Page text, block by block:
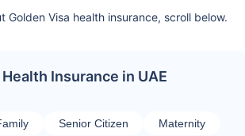
Golden Visa health insurance, scroll below.
Insurance in UAE
Senior Citizen Maternity